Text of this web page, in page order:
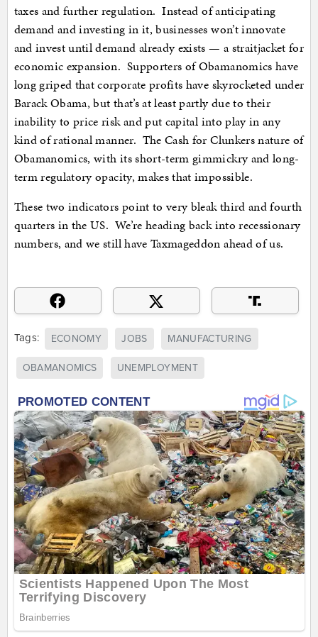
taxes and further regulation. Instead of anticipating
demand and investing in it, businesses won’t innovate
and invest until demand already exists — a straitjacket for
economic expansion. Supporters of Obamanomics have
long griped that corporate profits have skyrocketed under
Barack Obama, but that’s at least partly due to their
inability to price risk and put capital into play in any
kind of rational manner. The Cash for Clunkers nature of
Obamanomics, with its short-term gimmickry and long-
term regulatory opacity, makes that impossible.
These two indicators point to very bleak third and fourth
quarters in the US. We’re heading back into recessionary
numbers, and we still have Taxmageddon ahead of us.
Tags: ECONOMY JOBS MANUFACTURING
OBAMANOMICS UNEMPLOYMENT